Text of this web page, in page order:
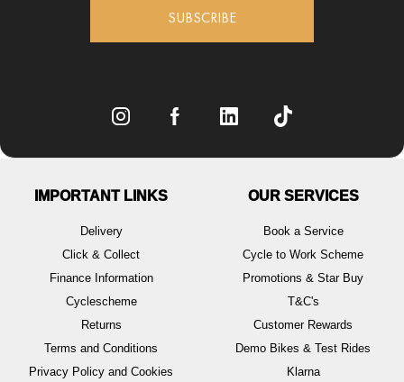
SUBSCRIBE
IMPORTANT LINKS
Delivery
Click & Collect
Finance Information
Cyclescheme
Returns
Terms and Conditions
Privacy Policy and Cookies
OUR SERVICES
Book a Service
Cycle to Work Scheme
Promotions & Star Buy
T&C's
Customer Rewards
Demo Bikes & Test Rides
Klarna